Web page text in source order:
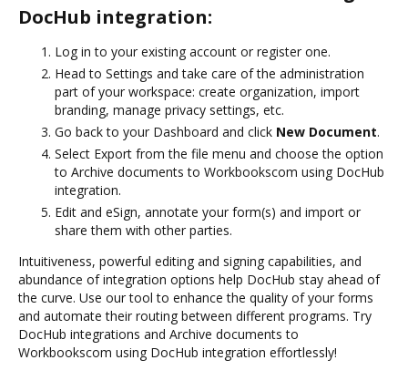
DocHub integration:
Log in to your existing account or register one.
Head to Settings and take care of the administration
part of your workspace: create organization, import
branding, manage privacy settings, etc.
Go back to your Dashboard and click New Document.
Select Export from the file menu and choose the option
to Archive documents to Workbookscom using DocHub
integration.
Edit and eSign, annotate your form(s) and import or
share them with other parties.
Intuitiveness, powerful editing and signing capabilities, and
abundance of integration options help DocHub stay ahead of
the curve. Use our tool to enhance the quality of your forms
and automate their routing between different programs. Try
DocHub integrations and Archive documents to
Workbookscom using DocHub integration effortlessly!